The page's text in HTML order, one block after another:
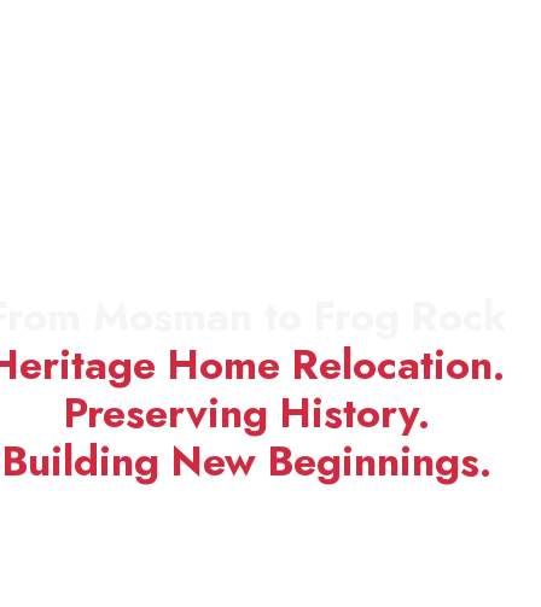
Home Relocation.
Preserving History.
Building New Beginnings.